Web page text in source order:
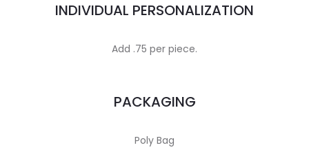
INDIVIDUAL PERSONALIZATION
Add .75 per piece.
PACKAGING
Poly Bag